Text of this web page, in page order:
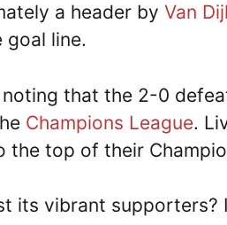
a header by Van
goal line.
that the 2-0
Champions League.
the top of their
its vibrant supporters?